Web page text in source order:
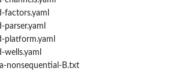
nonsequential-B.txt